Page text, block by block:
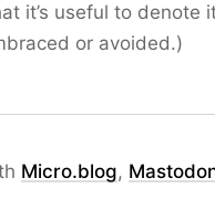
it’s useful to denote
or avoided.)
Micro.blog,